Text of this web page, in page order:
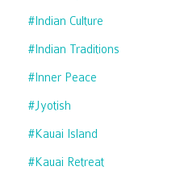
#indian Culture
#indian Traditions
#inner Peace
#jyotish
#kauai Island
#kauai Retreat